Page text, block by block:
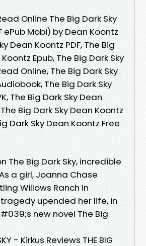
Online The Big Dark Sky
ePub Mobi) by Dean Koontz
Dean Koontz PDF, The Big
Epub, The Big Dark Sky
Online, The Big Dark Sky
The Big Dark Sky
The Big Dark Sky Dean
Big Dark Sky Dean Koontz
Dark Sky Dean Koontz Free
The Big Dark Sky, incredible
a girl, Joanna Chase
Willows Ranch in
upended her life, in
new novel The Big
- Kirkus Reviews THE BIG